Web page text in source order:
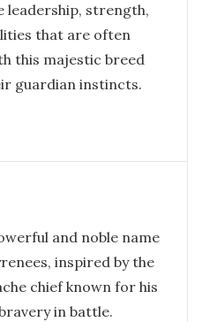
leadership, strength,
that are often
this majestic breed
guardian instincts.
and noble name
inspired by the
chief known for his
in battle.